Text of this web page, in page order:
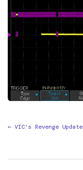
← VIC's Revenge Update